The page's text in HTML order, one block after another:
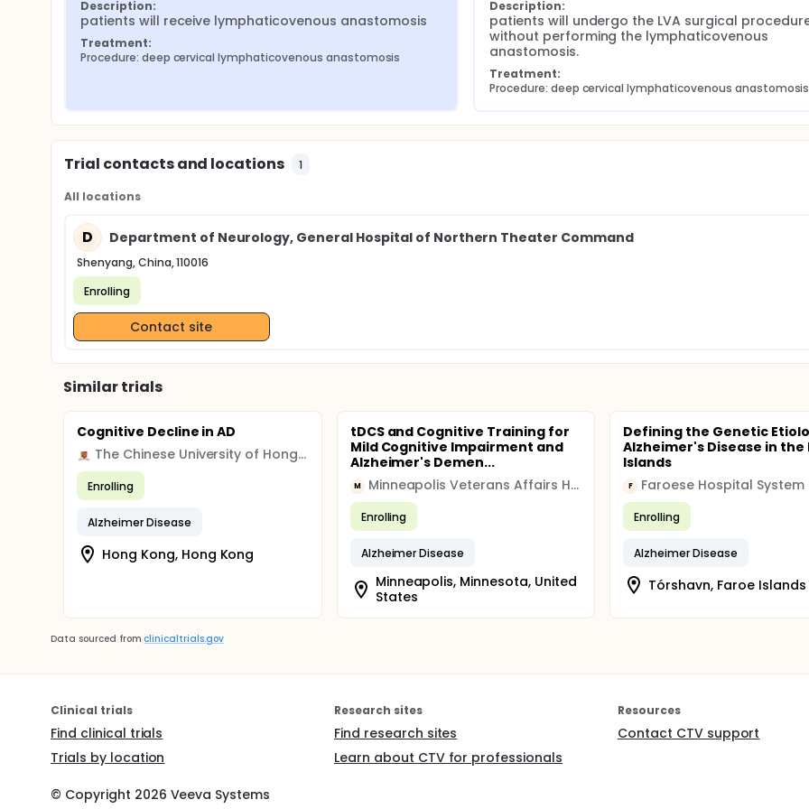
Description:
patients will receive lymphaticovenous anastomosis
Treatment:
Procedure: deep cervical lymphaticovenous anastomosis
Description:
patients will undergo the LVA surgical
without performing the lymphaticovenous
anastomosis.
Treatment:
Procedure: deep cervical lymphaticovenous anastomosis
Trial contacts and locations 1
All locations
D Department of Neurology, General Hospital of Northern Theater Command
Shenyang, China, 110016
Enrolling
Contact site
Similar trials
Cognitive Decline in AD
The Chinese University of Hong Kong
Enrolling
Alzheimer Disease
Hong Kong, Hong Kong
tDCS and Cognitive Training for
Mild Cognitive Impairment and
Alzheimer's Demen...
M Minneapolis Veterans Affairs Health Care System (VAHCS)
Enrolling
Alzheimer Disease
Minneapolis, Minnesota, United
States
Defining the Genetic
Alzheimer's Disease in the
Islands
F Faroese Hospital System
Enrolling
Alzheimer Disease
Tórshavn, Faroe Islands
Data sourced from clinicaltrials.gov
Clinical trials
Find clinical trials
Trials by location
Research sites
Find research sites
Learn about CTV for professionals
Resources
Contact CTV support
© Copyright 2026 Veeva Systems